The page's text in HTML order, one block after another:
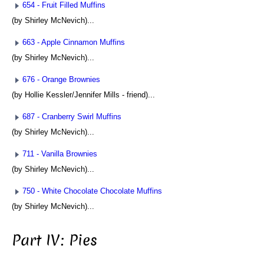
654 - Fruit Filled Muffins
(by Shirley McNevich)...
663 - Apple Cinnamon Muffins
(by Shirley McNevich)...
676 - Orange Brownies
(by Hollie Kessler/Jennifer Mills - friend)...
687 - Cranberry Swirl Muffins
(by Shirley McNevich)...
711 - Vanilla Brownies
(by Shirley McNevich)...
750 - White Chocolate Chocolate Muffins
(by Shirley McNevich)...
Part IV: Pies